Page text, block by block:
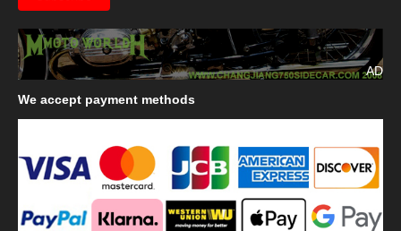
AD
We accept payment methods